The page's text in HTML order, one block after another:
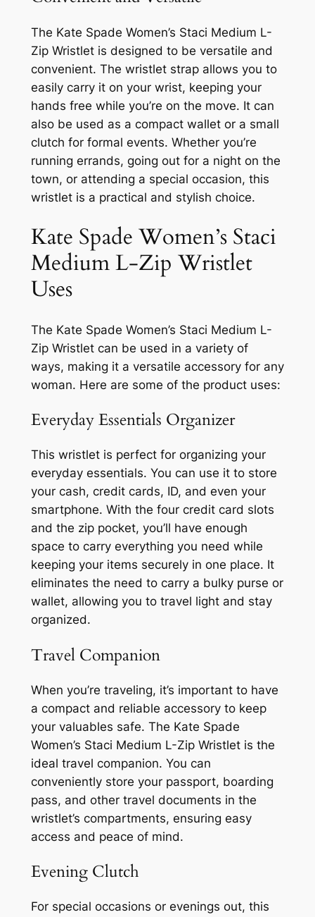
The Kate Spade Women’s Staci Medium L-
Zip Wristlet is designed to be versatile and
convenient. The wristlet strap allows you to
easily carry it on your wrist, keeping your
hands free while you’re on the move. It can
also be used as a compact wallet or a small
clutch for formal events. Whether you’re
running errands, going out for a night on the
town, or attending a special occasion, this
wristlet is a practical and stylish choice.
Kate Spade Women’s Staci
Medium L-Zip Wristlet
Uses
The Kate Spade Women’s Staci Medium L-
Zip Wristlet can be used in a variety of
ways, making it a versatile accessory for any
woman. Here are some of the product uses:
Everyday Essentials Organizer
This wristlet is perfect for organizing your
everyday essentials. You can use it to store
your cash, credit cards, ID, and even your
smartphone. With the four credit card slots
and the zip pocket, you’ll have enough
space to carry everything you need while
keeping your items securely in one place. It
eliminates the need to carry a bulky purse or
wallet, allowing you to travel light and stay
organized.
Travel Companion
When you’re traveling, it’s important to have
a compact and reliable accessory to keep
your valuables safe. The Kate Spade
Women’s Staci Medium L-Zip Wristlet is the
ideal travel companion. You can
conveniently store your passport, boarding
pass, and other travel documents in the
wristlet’s compartments, ensuring easy
access and peace of mind.
Evening Clutch
For special occasions or evenings out, this